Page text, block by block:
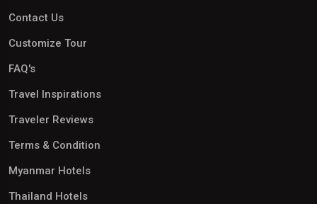
Contact Us
Customize Tour
FAQ's
Travel Inspirations
Traveler Reviews
Terms & Condition
Myanmar Hotels
Thailand Hotels